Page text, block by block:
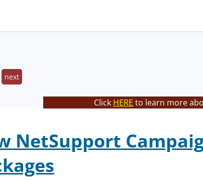
next
Click HERE to learn more
NetSupport